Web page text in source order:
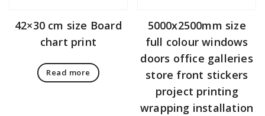
42×30 cm size Board
chart print
Read more
5000x2500mm size
full colour windows
doors office galleries
store front stickers
project printing
wrapping installation